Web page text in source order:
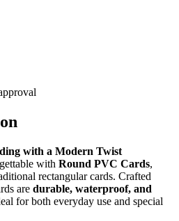
with a Modern Twist
with Round PVC Cards,
rectangular cards. Crafted
are durable, waterproof, and
for both everyday use and special